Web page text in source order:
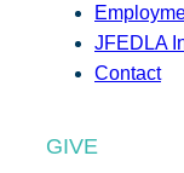
JFEDLA
Contact
GIVE